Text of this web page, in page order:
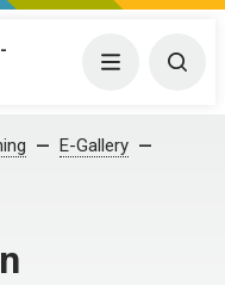
Menu
E-Gallery